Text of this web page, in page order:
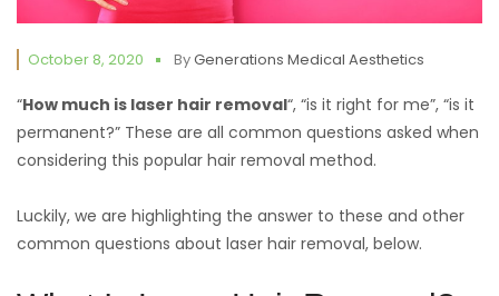
October 8, 2020 ByGenerations Medical Aesthetics
“How much is laser hair removal“, “is it right for me”, “is it
permanent?” These are all common questions asked when
considering this popular hair removal method.
Luckily, we are highlighting the answer to these and other
common questions about laser hair removal, below.